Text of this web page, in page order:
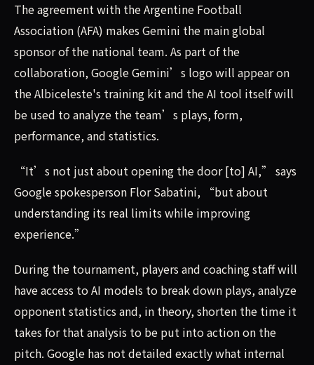
The agreement with the Argentine Football
Association (AFA) makes Gemini the main global
sponsor of the national team. As part of the
collaboration, Google Gemini’s logo will appear on
the Albiceleste's training kit and the AI tool itself will
be used to analyze the team’s plays, form,
performance, and statistics.
“It’s not just about opening the door [to] AI,” says
Google spokesperson Flor Sabatini, “but about
understanding its real limits while improving
experience.”
During the tournament, players and coaching staff will
have access to AI models to break down plays, analyze
opponent statistics and, in theory, shorten the time it
takes for that analysis to be put into action on the
pitch. Google has not detailed exactly what internal